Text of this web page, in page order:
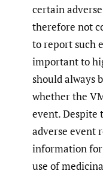
certain
therefore not
to report such
important to
should always
whether the
event. Despite
adverse event
information
use of